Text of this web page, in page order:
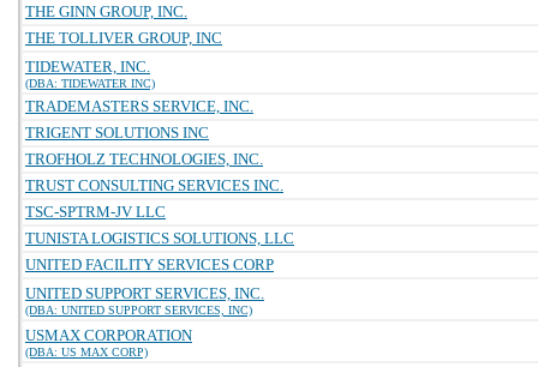
THE GINN GROUP, INC.
THE TOLLIVER GROUP, INC
TIDEWATER, INC.
(DBA: TIDEWATER INC)
TRADEMASTERS SERVICE, INC.
TRIGENT SOLUTIONS INC
TROFHOLZ TECHNOLOGIES, INC.
TRUST CONSULTING SERVICES INC.
TSC-SPTRM-JV LLC
TUNISTA LOGISTICS SOLUTIONS, LLC
UNITED FACILITY SERVICES CORP
UNITED SUPPORT SERVICES, INC.
(DBA: UNITED SUPPORT SERVICES, INC)
USMAX CORPORATION
(DBA: US MAX CORP)